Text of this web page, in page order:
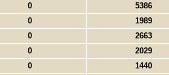
0 5386
0 1989
0 2663
0 2029
0 1440